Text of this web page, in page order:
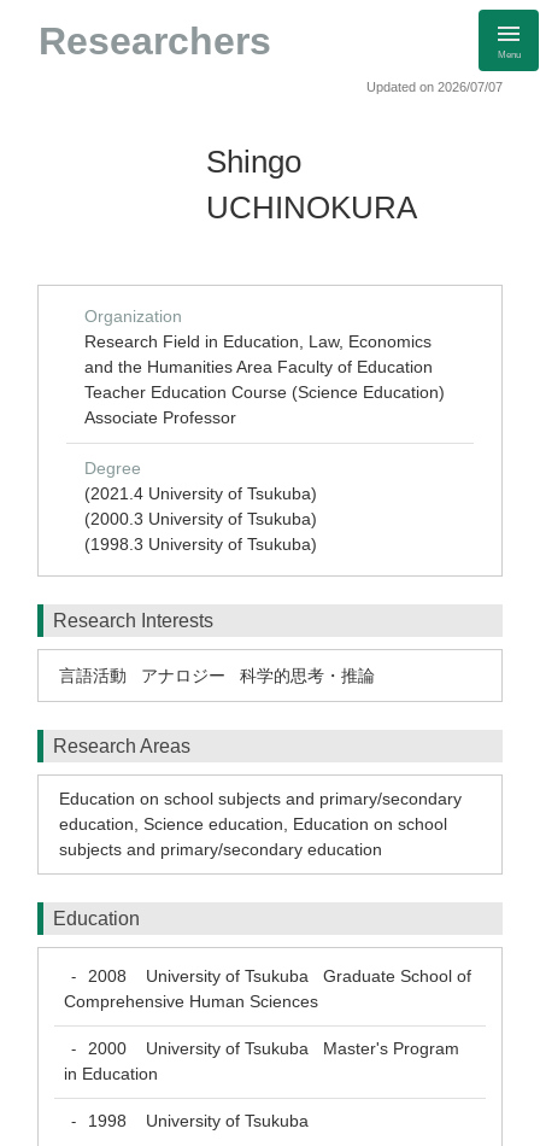
Researchers Menu
Updated on 2026/07/07
Shingo
UCHINOKURA
Organization
Research Field in Education, Law, Economics
and the Humanities Area Faculty of Education
Teacher Education Course (Science Education)
Associate Professor
Degree
(2021.4 University of Tsukuba)
(2000.3 University of Tsukuba)
(1998.3 University of Tsukuba)
Research Interests
言語活動 アナロジー 科学的思考・推論
Research Areas
Education on school subjects and primary/secondary
education Science education
Education on school
subjects and primary/secondary education
Education
- 2008 University of Tsukuba Graduate School of
Comprehensive Human Sciences
- 2000 University of Tsukuba Master's Program
in Education
- 1998 University of Tsukuba